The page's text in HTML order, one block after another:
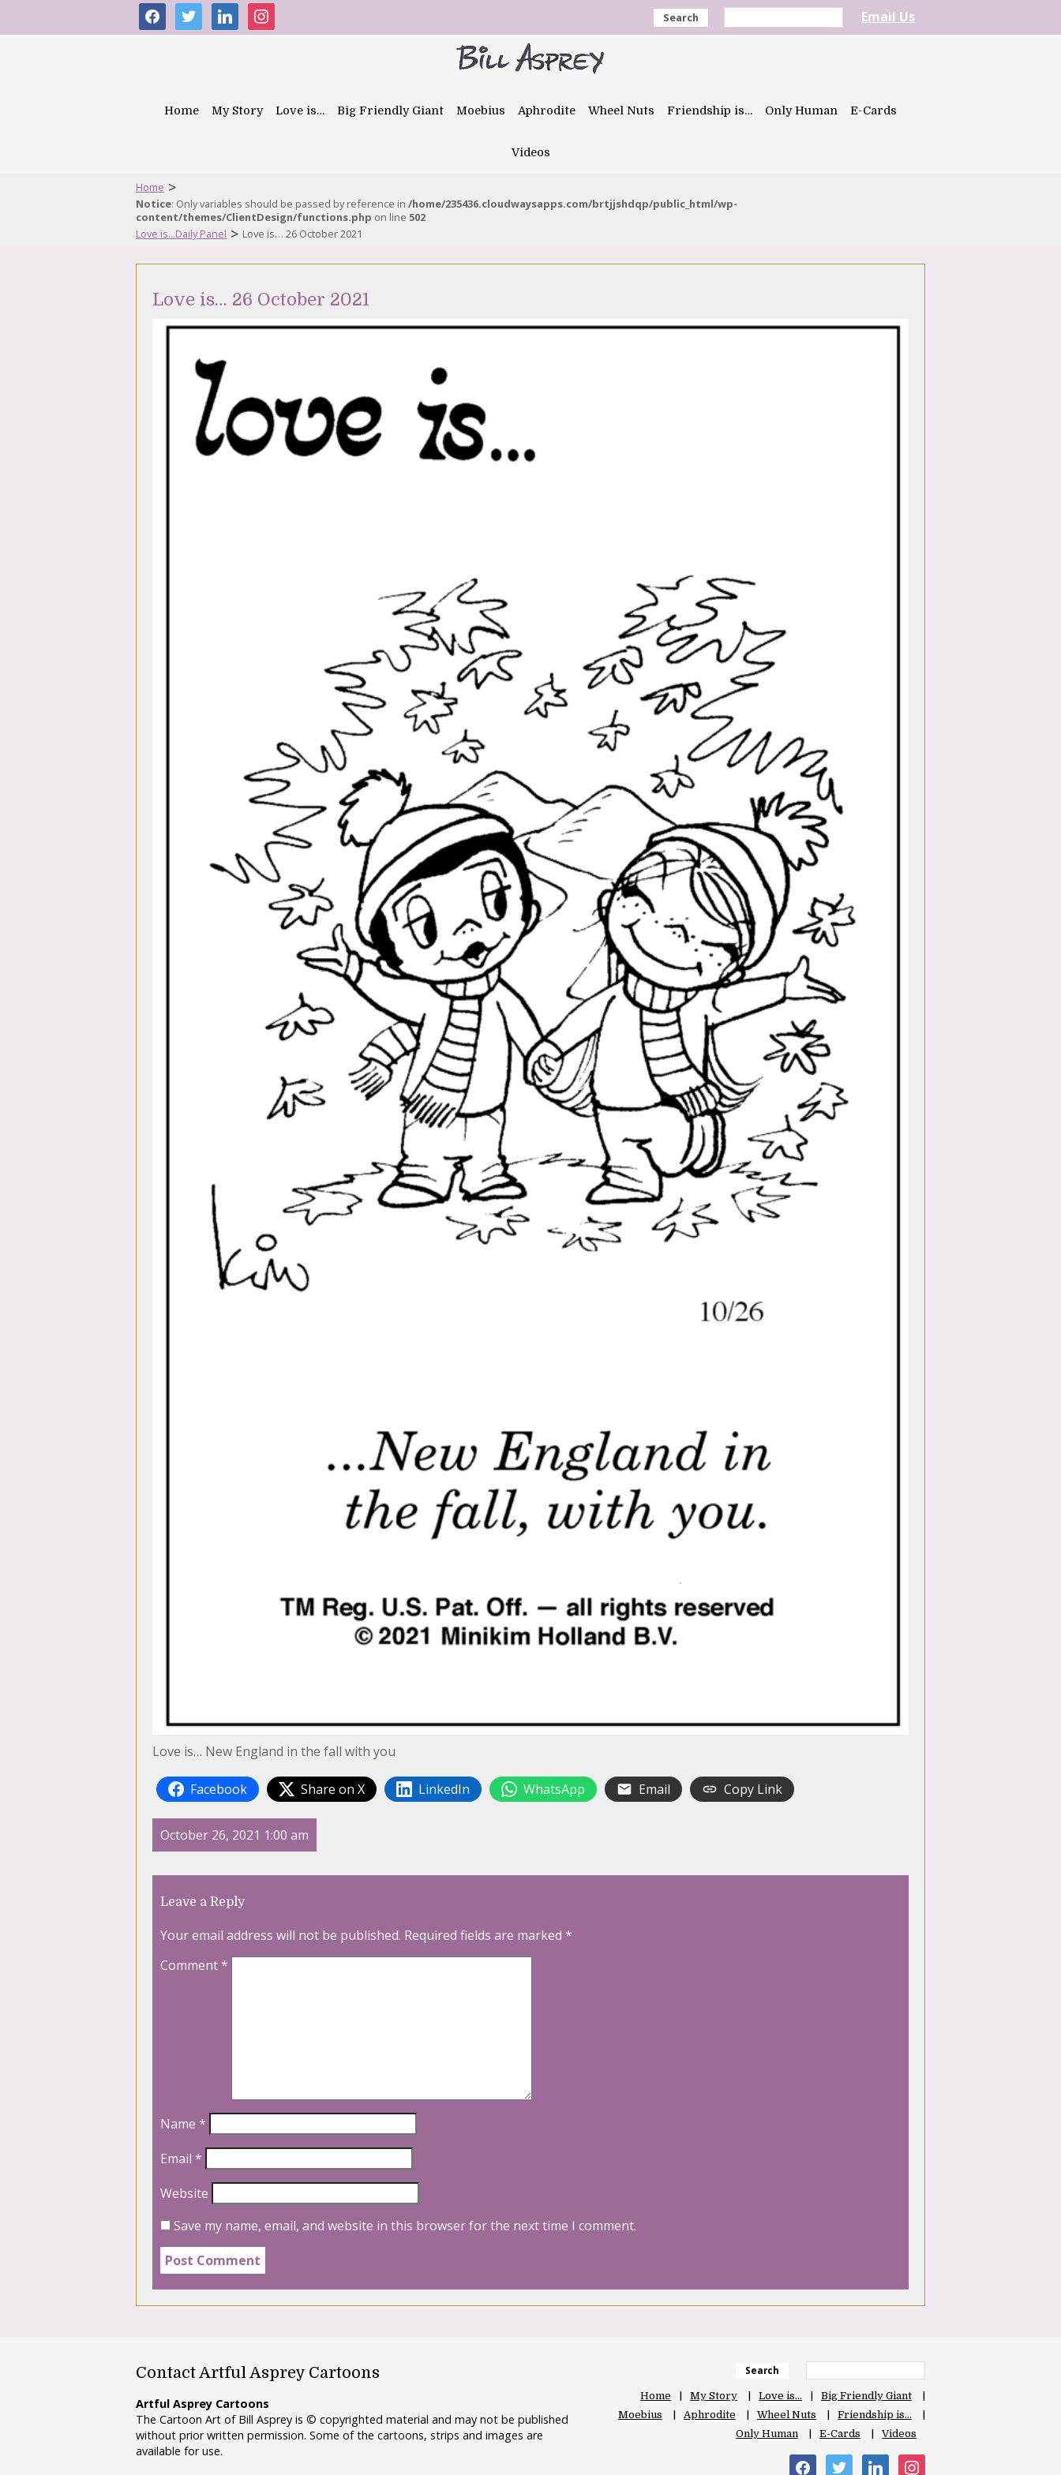
facebooktwitter linkedininstagram Search Email Us
Home My Story Love is… Big Friendly Giant Moebius Aphrodite Wheel Nuts Friendship is… Only Human E-Cards
Videos
Home >
Notice: Only variables should be passed by reference in /home/235436.cloudwaysapps.com/brtjjshdqp/public_html/wp-
content/themes/ClientDesign/functions.php on line 502
Love is...Daily Panel > Love is… 26 October 2021
Love is… 26 October 2021
Love is… New England in the fall with you
Facebook Share on X LinkedIn WhatsApp Email Copy Link
October 26, 2021 1:00 am
Leave a Reply
Your email address will not be published. Required fields are marked *
Comment*
Name *
Email *
Website
Save my name, email, and website in this browser for the next time I comment.
Contact Artful Asprey Cartoons
Artful Asprey Cartoons
The Cartoon Art of Bill Asprey is © copyrighted material and may not be published
without prior written permission. Some of the cartoons, strips and images are
available for use.
Search
Home My Story Love is…
Big Friendly Giant
Moebius
Aphrodite Wheel Nuts
Friendship is…
Only Human
E-Cards Videos
facebooktwitter linkedin instagram